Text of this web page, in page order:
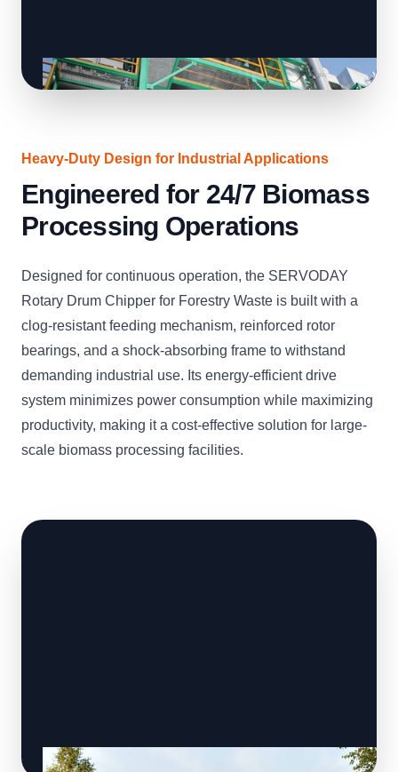
Heavy-Duty Design for Industrial Applications
Engineered for 24/7 Biomass
Processing Operations
Designed for continuous operation, the SERVODAY
Rotary Drum Chipper for Forestry Waste is built with a
clog-resistant feeding mechanism, reinforced rotor
bearings, and a shock-absorbing frame to withstand
demanding industrial use. Its energy-efficient drive
system minimizes power consumption while maximizing
productivity, making it a cost-effective solution for large-
scale biomass processing facilities.